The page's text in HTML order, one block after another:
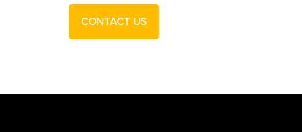
CONTACT US